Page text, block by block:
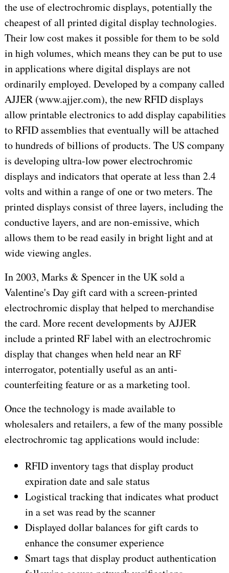
the use of electrochromic displays, potentially the
cheapest of all printed digital display technologies.
Their low cost makes it possible for them to be sold
in high volumes, which means they can be put to use
in applications where digital displays are not
ordinarily employed. Developed by a company called
AJJER (www.ajjer.com), the new RFID displays
allow printable electronics to add display capabilities
to RFID assemblies that eventually will be attached
to hundreds of billions of products. The US company
is developing ultra-low power electrochromic
displays and indicators that operate at less than 2.4
volts and within a range of one or two meters. The
printed displays consist of three layers, including the
conductive layers, and are non-emissive, which
allows them to be read easily in bright light and at
wide viewing angles.
In 2003, Marks & Spencer in the UK sold a
Valentine's Day gift card with a screen-printed
electrochromic display that helped to merchandise
the card. More recent developments by AJJER
include a printed RF label with an electrochromic
display that changes when held near an RF
interrogator, potentially useful as an anti-
counterfeiting feature or as a marketing tool.
Once the technology is made available to
wholesalers and retailers, a few of the many possible
electrochromic tag applications would include:
RFID inventory tags that display product
expiration date and sale status
Logistical tracking that indicates what product
in a set was read by the scanner
Displayed dollar balances for gift cards to
enhance the consumer experience
Smart tags that display product authentication